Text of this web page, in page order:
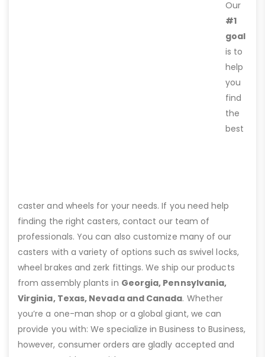
Our
#1
goal
is to
help
you
find
the
best
caster and wheels for your needs. If you need help
finding the right casters, contact our team of
professionals. You can also customize many of our
casters with a variety of options such as swivel locks,
wheel brakes and zerk fittings. We ship our products
from assembly plants in Georgia, Pennsylvania,
Virginia, Texas, Nevada and Canada. Whether
you’re a one-man shop or a global giant, we can
provide you with: We specialize in Business to Business,
however, consumer orders are gladly accepted and